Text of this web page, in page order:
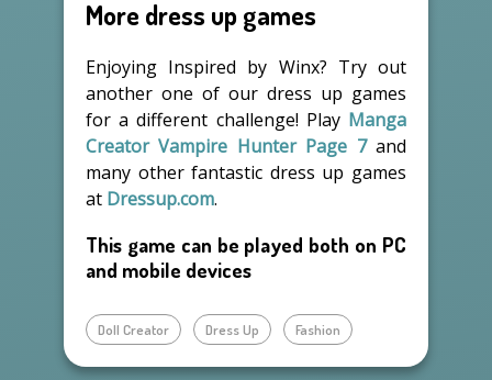
More dress up games
Enjoying Inspired by Winx? Try out
another one of our dress up games
for a different challenge! Play Manga
Creator Vampire Hunter Page 7and
many other fantastic dress up games
at Dressup.com.
This game can be played both on PC
and mobile devices
Doll Creator Dress Up Fashion